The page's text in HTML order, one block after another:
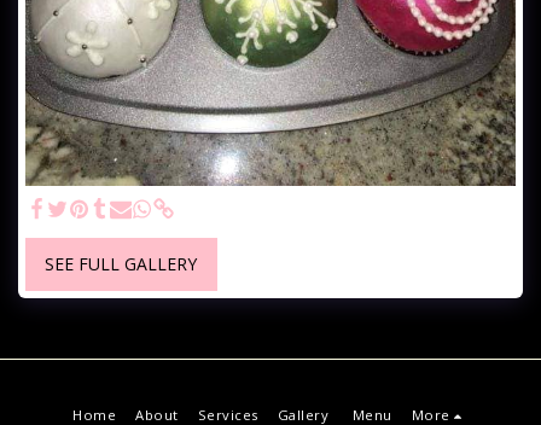
SEE FULL GALLERY
Home About Services Gallery Menu More